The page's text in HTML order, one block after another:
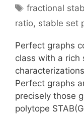
Tags
fractional
ratio, stable set
Perfect graphs
class with a rich
Perfect graphs
precisely those
polytope